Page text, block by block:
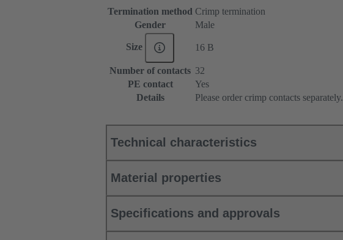
Termination method Crimp termination
Gender
Male
Size 16 B
Number of contacts 32
PE contact
Yes
Details
Please order crimp contacts separately.
Technical characteristics
Material properties
Specifications and approvals